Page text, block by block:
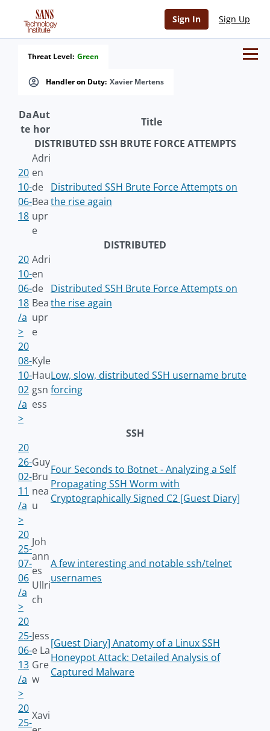
Sign In Sign Up
Handler on Duty: Xavier Mertens
Threat Level: Green
Da
te
Aut
hor
Title
DISTRIBUTED SSH BRUTE FORCE ATTEMPTS
20
10-
06-
18
Adri
en
de
Bea
upr
e
Distributed SSH Brute Force Attempts on
the rise again
DISTRIBUTED
20
10-
06-
18
/a
>
Adri
en
de
Bea
upr
e
Distributed SSH Brute Force Attempts on
the rise again
20
08-
10-
02
/a
>
Kyle
Hau
gsn
ess
Low, slow, distributed SSH username brute
forcing
SSH
20
26-
02-
11
/a
>
Guy
Bru
nea
u
Four Seconds to Botnet - Analyzing a Self
Propagating SSH Worm with
Cryptographically Signed C2 [Guest Diary]
20
25-
07-
06
/a
>
Joh
ann
es
Ullri
ch
A few interesting and notable ssh/telnet
usernames
20
25-
06-
13
/a
>
Jess
e La
Gre
w
[Guest Diary] Anatomy of a Linux SSH
Honeypot Attack: Detailed Analysis of
Captured Malware
20
25-
Xavi